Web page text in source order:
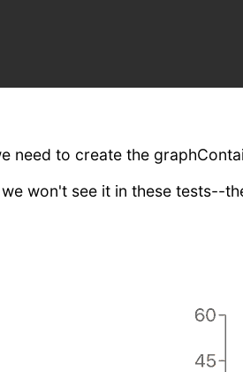
need to create the
won't see it in these tests--